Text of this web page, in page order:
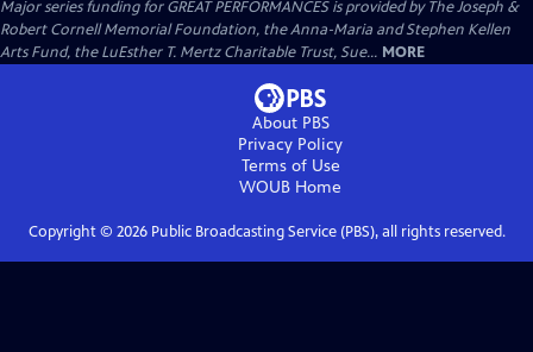
Major series funding for GREAT PERFORMANCES is provided by The Joseph &
Robert Cornell Memorial Foundation, the Anna-Maria and Stephen Kellen
Arts Fund, the LuEsther T. Mertz Charitable Trust, Sue... MORE
About PBS
Privacy Policy
Terms of Use
WOUB Home
Copyright © 2026Public Broadcasting Service (PBS), all rights reserved.